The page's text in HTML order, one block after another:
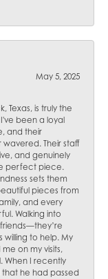
May 5, 2025
Texas, is truly the
been a loyal
and their
Their staff
and genuinely
perfect piece.
sets them
pieces from
and every
Walking into
willing to help. My
on my visits,
When I recently
that he had passed